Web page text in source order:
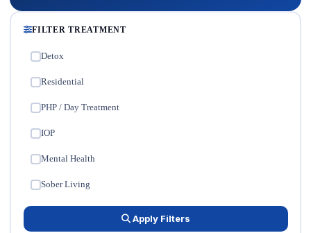
FILTER TREATMENT
Detox
Residential
PHP / Day Treatment
IOP
Mental Health
Sober Living
Apply Filters